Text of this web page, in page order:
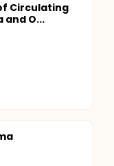
Circulating
and O...